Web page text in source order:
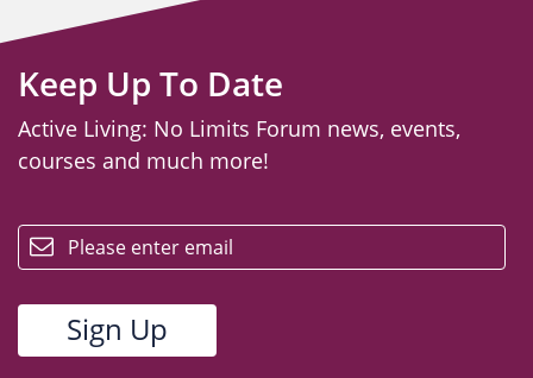
Keep Up To Date
Active Living: No Limits Forum news, events,
courses and much more!